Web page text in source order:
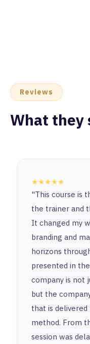
Reviews
What they
★★★★★
"This course is
the trainer and
It changed my
branding and
horizons
presented in
company is not
but the
that is
method. From
session was